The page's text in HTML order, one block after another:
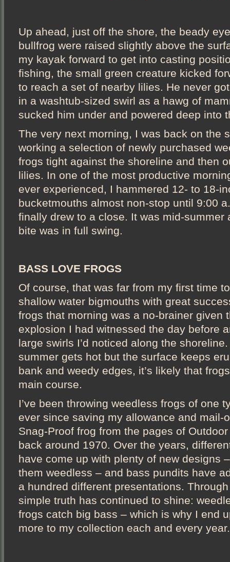
Up ahead, just off the shore, the beady
bullfrog were raised slightly above the
my kayak forward to get into casting
fishing, the small green creature kicked
to reach a set of nearby lilies. He never
in a washtub-sized swirl as a hawg of
sucked him under and powered deep into
The very next morning, I was back on the
working a selection of newly purchased
frogs tight against the shoreline and then
lilies. In one of the most productive
ever experienced, I hammered 12- to 18-
bucketmouths almost non-stop until 9:00
finally drew to a close. It was mid-summer
bite was in full swing.
BASS LOVE FROGS
Of course, that was far from my first time
shallow water bigmouths with great
frogs that morning was a no-brainer given
explosion I had witnessed the day before
large swirls I’d noticed along the
summer gets hot but the surface keeps
bank and weedy edges, it’s likely that
main course.
I’ve been throwing weedless frogs of one
ever since saving my allowance and mail-
Snag-Proof frog from the pages of
back around 1970. Over the years,
have come up with plenty of new designs
them weedless – and bass pundits have
a hundred different presentations.
simple truth has continued to shine:
frogs catch big bass – which is why I end
more to my collection each and every year.